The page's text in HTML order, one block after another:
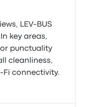
LEV-BUS
key areas,
punctuality
cleanliness,
Fi connectivity.